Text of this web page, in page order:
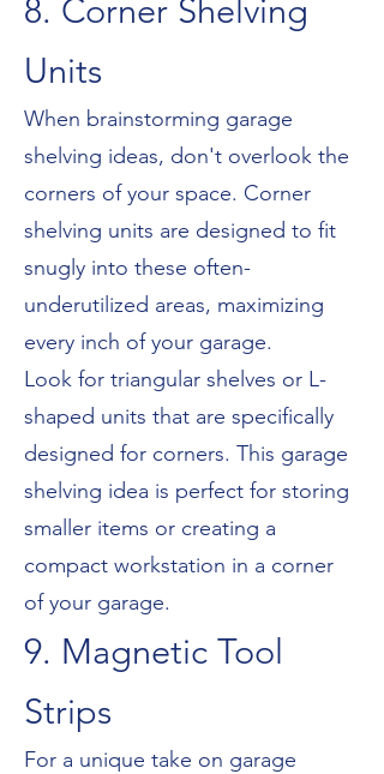
8. Corner Shelving
Units
When brainstorming garage
shelving ideas, don't overlook the
corners of your space. Corner
shelving units are designed to fit
snugly into these often-
underutilized areas, maximizing
every inch of your garage.
Look for triangular shelves or L-
shaped units that are specifically
designed for corners. This garage
shelving idea is perfect for storing
smaller items or creating a
compact workstation in a corner
of your garage.
9. Magnetic Tool
Strips
For a unique take on garage